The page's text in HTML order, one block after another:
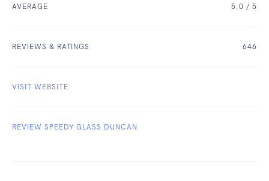
AVERAGE 5.0 / 5
REVIEWS & RATINGS 646
VISIT WEBSITE
REVIEW SPEEDY GLASS DUNCAN